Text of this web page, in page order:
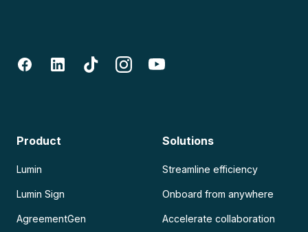
Product
Lumin
Lumin Sign
AgreementGen
Solutions
Streamline efficiency
Onboard from anywhere
Accelerate collaboration